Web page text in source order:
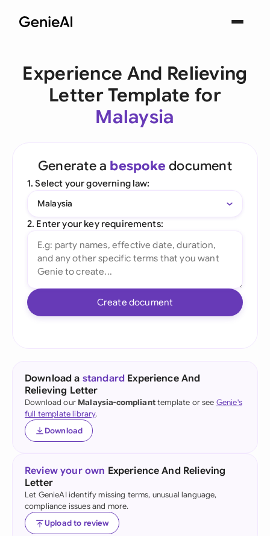
Experience And Relieving
Letter Template for
Malaysia
Generate a bespoke document
1. Select your governing law:
Malaysia
2. Enter your key requirements:
Create document
Download a standard Experience And
Relieving Letter
Download our Malaysia-complianttemplate or see Genie's
full template library.
Download
Review your own Experience And Relieving
Letter
Let GenieAI identify missing terms, unusual language,
compliance issues and more.
Upload to review